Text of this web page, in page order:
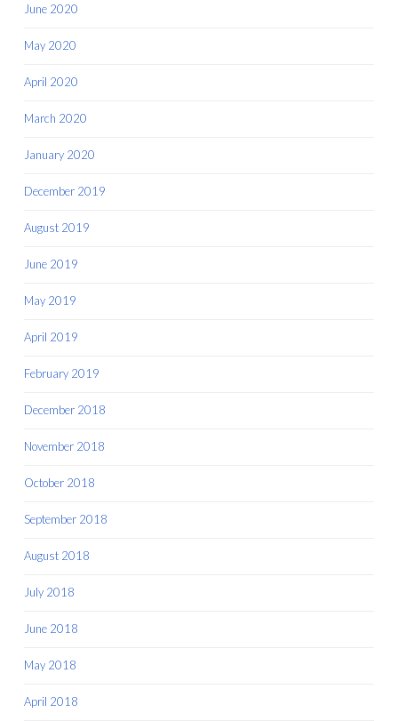
June 2020
May 2020
April 2020
March 2020
January 2020
December 2019
August 2019
June 2019
May 2019
April 2019
February 2019
December 2018
November 2018
October 2018
September 2018
August 2018
July 2018
June 2018
May 2018
April 2018